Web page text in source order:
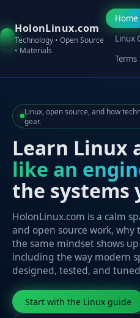
HolonLinux.com
Technology • Open Source
• Materials
Home
Linux
Terms
Linux, open source, and how
gear.
Learn Linux
like an
the systems
HolonLinux.com is a calm
and open source work, why
the same mindset shows
including the way modern
designed, tested, and
Start with the Linux guide